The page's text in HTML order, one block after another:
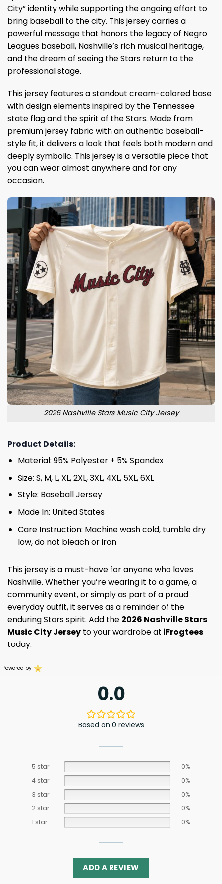
City” identity while supporting the ongoing effort to
bring baseball to the city. This jersey carries a
powerful message that honors the legacy of Negro
Leagues baseball, Nashville’s rich musical heritage,
and the dream of seeing the Stars return to the
professional stage.
This jersey features a standout cream-colored base
with design elements inspired by the Tennessee
state flag and the spirit of the Stars. Made from
premium jersey fabric with an authentic baseball-
style fit, it delivers a look that feels both modern and
deeply symbolic. This jersey is a versatile piece that
you can wear almost anywhere and for any
occasion.
2026 Nashville Stars Music City Jersey
Product Details:
Material: 95% Polyester + 5% Spandex
Size: S, M, L, XL, 2XL, 3XL, 4XL, 5XL, 6XL
Style: Baseball Jersey
Made In: United States
Care Instruction: Machine wash cold, tumble dry
low, do not bleach or iron
This jersey is a must-have for anyone who loves
Nashville. Whether you’re wearing it to a game, a
community event, or simply as part of a proud
everyday outfit, it serves as a reminder of the
enduring Stars spirit. Add the 2026 Nashville Stars
Music City Jersey to your wardrobe at iFrogtees
today.
Powered by
0.0
Based on 0 reviews
5 star
0%
4 star
0%
3 star
0%
2 star
0%
1 star
0%
ADD A REVIEW